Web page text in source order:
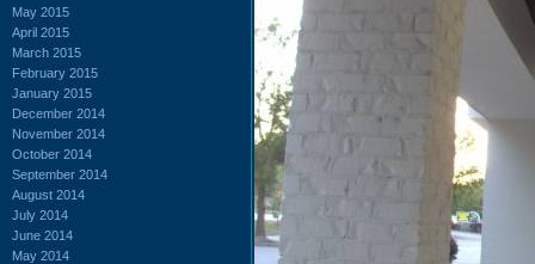
May 2015
April 2015
March 2015
February 2015
January 2015
December 2014
November 2014
October 2014
September 2014
August 2014
July 2014
June 2014
May 2014